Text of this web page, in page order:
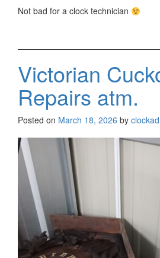
Not bad for a clock technician
Victorian
Repairs atm.
Posted on March 18, 2026 by